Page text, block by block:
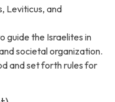
Leviticus, and
guide the Israelites in
societal organization.
and set forth rules for